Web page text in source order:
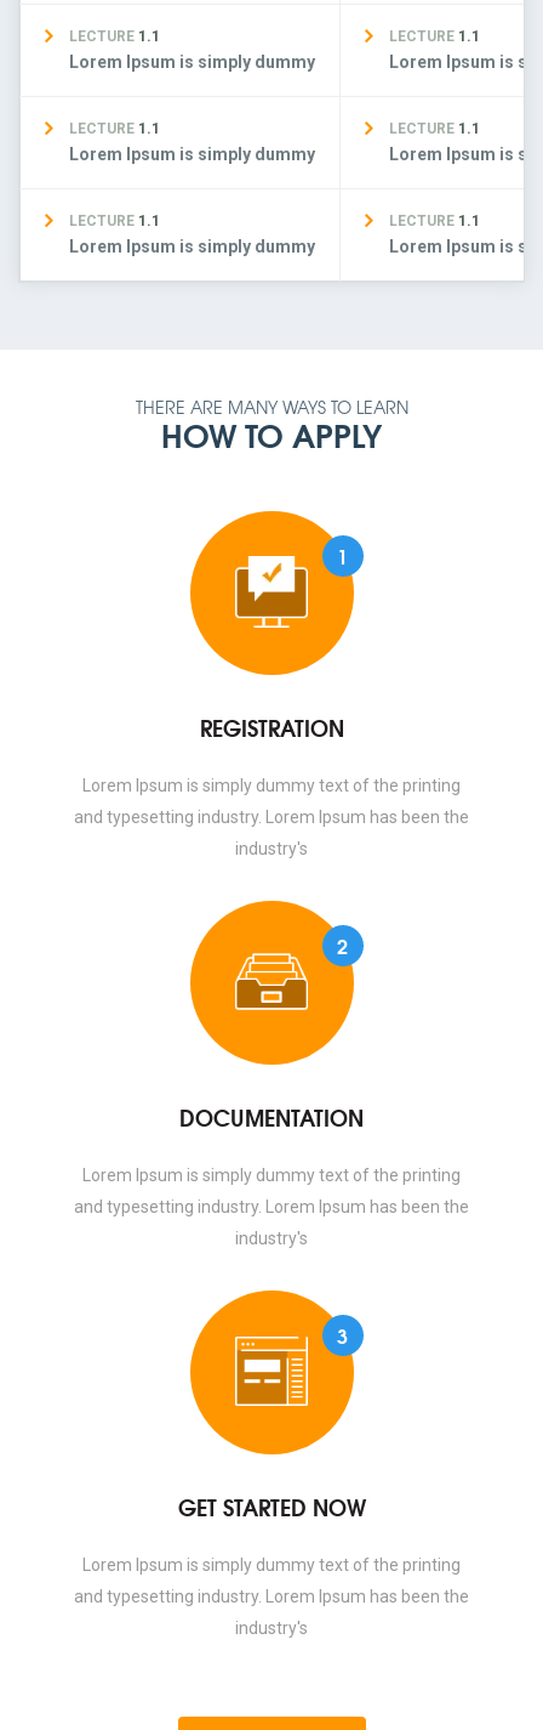
LECTURE 1.1
Lorem Ipsum is simply dummy
LECTURE 1.1
Lorem Ipsum is
LECTURE 1.1
Lorem Ipsum is simply dummy
LECTURE 1.1
Lorem Ipsum is
LECTURE 1.1
Lorem Ipsum is simply dummy
LECTURE 1.1
Lorem Ipsum is
THERE ARE MANY WAYS TO LEARN
HOW TO APPLY
1
REGISTRATION
Lorem Ipsum is simply dummy text of the printing
and typesetting industry. Lorem Ipsum has been the
industry's
2
DOCUMENTATION
Lorem Ipsum is simply dummy text of the printing
and typesetting industry. Lorem Ipsum has been the
industry's
3
GET STARTED NOW
Lorem Ipsum is simply dummy text of the printing
and typesetting industry. Lorem Ipsum has been the
industry's